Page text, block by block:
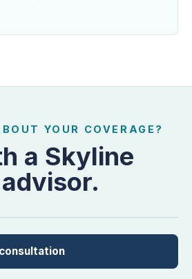
YOUR COVERAGE?
a Skyline